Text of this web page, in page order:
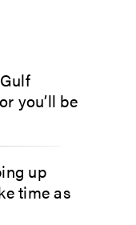
you’ll be
up
time as